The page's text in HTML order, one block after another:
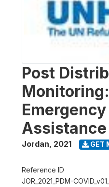
Post
Assistance
Jordan, 2021 GET
Reference ID
JOR_2021_PDM-